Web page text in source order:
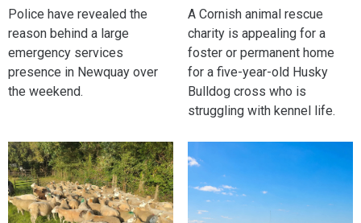
Police have revealed the
reason behind a large
emergency services
presence in Newquay over
the weekend.
A Cornish animal rescue
charity is appealing for a
foster or permanent home
for a five-year-old Husky
Bulldog cross who is
struggling with kennel life.